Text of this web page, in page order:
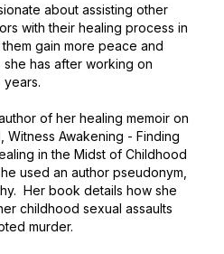
about assisting other
with their healing process in
gain more peace and
has after working on
of her healing memoir on
Witness Awakening - Finding
in the Midst of Childhood
used an author pseudonym,
Her book details how she
childhood sexual assaults
murder.